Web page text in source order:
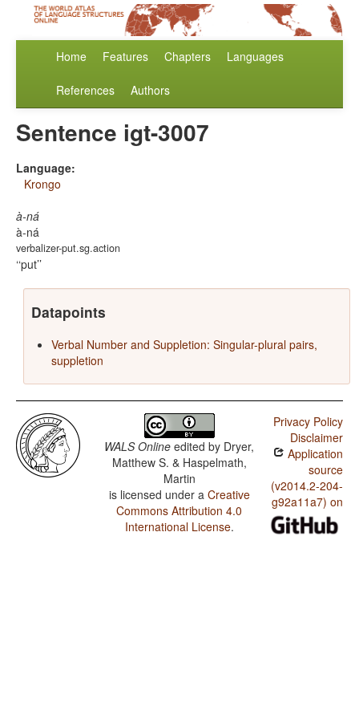
Home Features Chapters Languages
References Authors
Sentence igt-3007
Language:
Krongo
à-ná
à-ná
verbalizer-put.sg.action
‘put’
Datapoints
Verbal Number and Suppletion: Singular-plural pairs,
suppletion
WALS Online edited by Dryer,
Matthew S. & Haspelmath,
Martin
is licensed under a Creative
Commons Attribution 4.0
International License.
Privacy Policy
Disclaimer
Application
source
(v2014.2-204-
g92a11a7) on